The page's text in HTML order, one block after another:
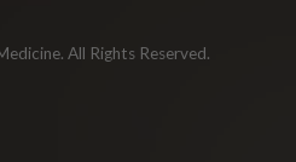
All Rights Reserved.